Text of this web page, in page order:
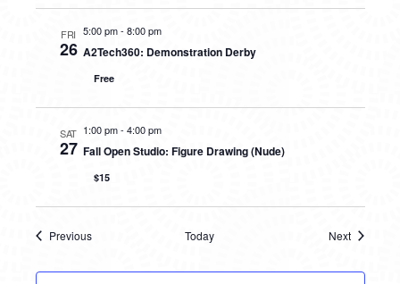
FRI
26
5:00 pm- 8:00 pm
A2Tech360: Demonstration Derby
Free
SAT
27
1:00 pm- 4:00 pm
Fall Open Studio: Figure Drawing (Nude)
$15
Previous
Today
Next